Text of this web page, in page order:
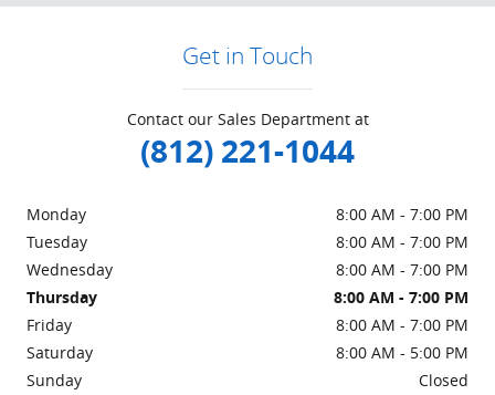
Get in Touch
Contact our Sales Department at
(812) 221-1044
Monday
8:00 AM - 7:00 PM
Tuesday
8:00 AM - 7:00 PM
Wednesday
8:00 AM - 7:00 PM
Thursday
8:00 AM - 7:00 PM
Friday
8:00 AM - 7:00 PM
Saturday
8:00 AM - 5:00 PM
Sunday
Closed